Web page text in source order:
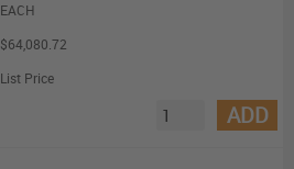
EACH
$64,080.72
List Price
ADD